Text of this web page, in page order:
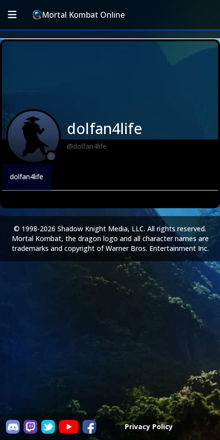
Mortal Kombat Online
dolfan4life
@dolfan4life
dolfan4life
Privacy Policy
© 1998-2026 Shadow Knight Media, LLC. All rights reserved.
Mortal Kombat, the dragon logo and all character names are
trademarks and copyright of Warner Bros. Entertainment Inc.